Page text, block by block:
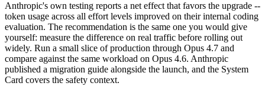
Anthropic's own testing reports a net effect that favors the upgrade --
token usage across all effort levels improved on their internal coding
evaluation. The recommendation is the same one you would give
yourself: measure the difference on real traffic before rolling out
widely. Run a small slice of production through Opus 4.7 and
compare against the same workload on Opus 4.6. Anthropic
published a migration guide alongside the launch, and the System
Card covers the safety context.